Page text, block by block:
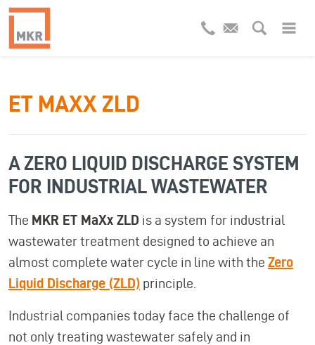
ET MAXX ZLD
A ZERO LIQUID DISCHARGE SYSTEM
FOR INDUSTRIAL WASTEWATER
The MKR ET MaXx ZLD is a system for industrial
wastewater treatment designed to achieve an
almost complete water cycle in line with the Zero
Liquid Discharge (ZLD) principle.
Industrial companies today face the challenge of
not only treating wastewater safely and in